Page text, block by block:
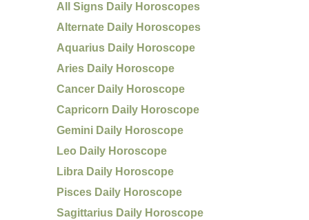
All Signs Daily Horoscopes
Alternate Daily Horoscopes
Aquarius Daily Horoscope
Aries Daily Horoscope
Cancer Daily Horoscope
Capricorn Daily Horoscope
Gemini Daily Horoscope
Leo Daily Horoscope
Libra Daily Horoscope
Pisces Daily Horoscope
Sagittarius Daily Horoscope